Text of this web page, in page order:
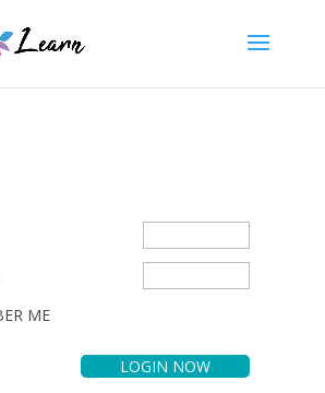
ME